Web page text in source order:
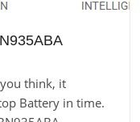
think, it
Battery in time.